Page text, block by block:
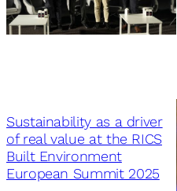
Sustainability as a driver
of real value at the RICS
Built Environment
European Summit 2025